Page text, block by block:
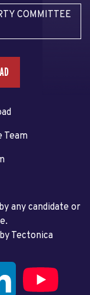
COMMITTEE
Team
any candidate or
Tectonica